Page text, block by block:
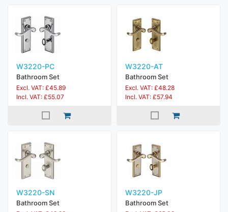
W3220-PC
Bathroom Set
Excl. VAT: £45.89
Incl. VAT: £55.07
W3220-AT
Bathroom Set
Excl. VAT: £48.28
Incl. VAT: £57.94
W3220-SN
Bathroom Set
W3220-JP
Bathroom Set